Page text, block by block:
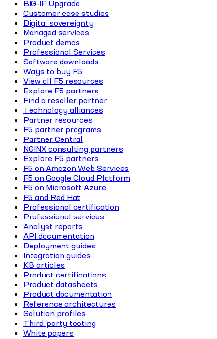
BIG-IP Upgrade
Customer case studies
Digital sovereignty
Managed services
Product demos
Professional Services
Software downloads
Ways to buy F5
View all F5 resources
Explore F5 partners
Find a reseller partner
Technology alliances
Partner resources
F5 partner programs
Partner Central
NGINX consulting partners
Explore F5 partners
F5 on Amazon Web Services
F5 on Google Cloud Platform
F5 on Microsoft Azure
F5 and Red Hat
Professional certification
Professional services
Analyst reports
API documentation
Deployment guides
Integration guides
KB articles
Product certifications
Product datasheets
Product documentation
Reference architectures
Solution profiles
Third-party testing
White papers